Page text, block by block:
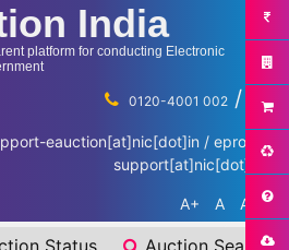
India
platform for conducting Electronic
0120-4001 002 / ...
eauction[at]nic[dot]in / eproc-
support[at]nic[dot]in
A+ A A-
Status
Auction Search